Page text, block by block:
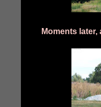
Moments